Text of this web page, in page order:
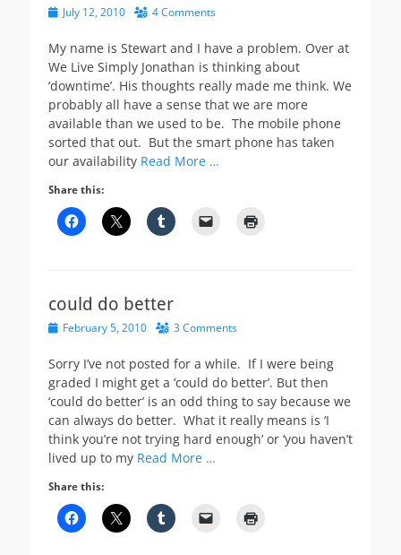
PostedJuly 12, 2010 4 Comments
My name is Stewart and I have a problem. Over at
We Live Simply Jonathan is thinking about
‘downtime’. His thoughts really made me think. We
probably all have a sense that we are more
available than we used to be. The mobile phone
sorted that out. But the smart phone has taken
our availability Read More …
Share this:
could do better
PostedFebruary 5, 2010 3 Comments
Sorry I’ve not posted for a while. If I were being
graded I might get a ‘could do better’. But then
‘could do better’ is an odd thing to say because we
can always do better. What it really means is ‘I
think you’re not trying hard enough’ or ‘you haven’t
lived up to my Read More …
Share this: